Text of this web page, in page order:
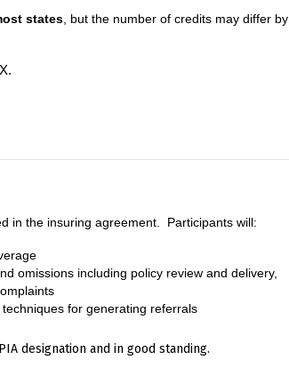
states , but the number of credits may differ by
in the insuring agreement. Participants will:
omissions including policy review and delivery,
for generating referrals
designation and in good standing.